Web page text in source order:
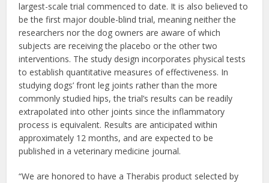
largest-scale trial commenced to date. It is also believed to
be the first major double-blind trial, meaning neither the
researchers nor the dog owners are aware of which
subjects are receiving the placebo or the other two
interventions. The study design incorporates physical tests
to establish quantitative measures of effectiveness. In
studying dogs’ front leg joints rather than the more
commonly studied hips, the trial’s results can be readily
extrapolated into other joints since the inflammatory
process is equivalent. Results are anticipated within
approximately 12 months, and are expected to be
published in a veterinary medicine journal.
“We are honored to have a Therabis product selected by